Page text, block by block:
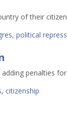
of their
, political
penalties
, citizenship